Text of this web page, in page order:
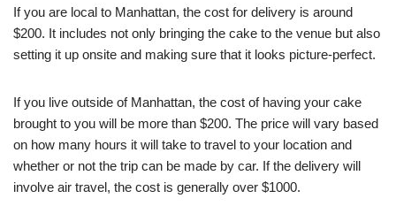
If you are local to Manhattan, the cost for delivery is around
$200. It includes not only bringing the cake to the venue but also
setting it up onsite and making sure that it looks picture-perfect.
If you live outside of Manhattan, the cost of having your cake
brought to you will be more than $200. The price will vary based
on how many hours it will take to travel to your location and
whether or not the trip can be made by car. If the delivery will
involve air travel, the cost is generally over $1000.